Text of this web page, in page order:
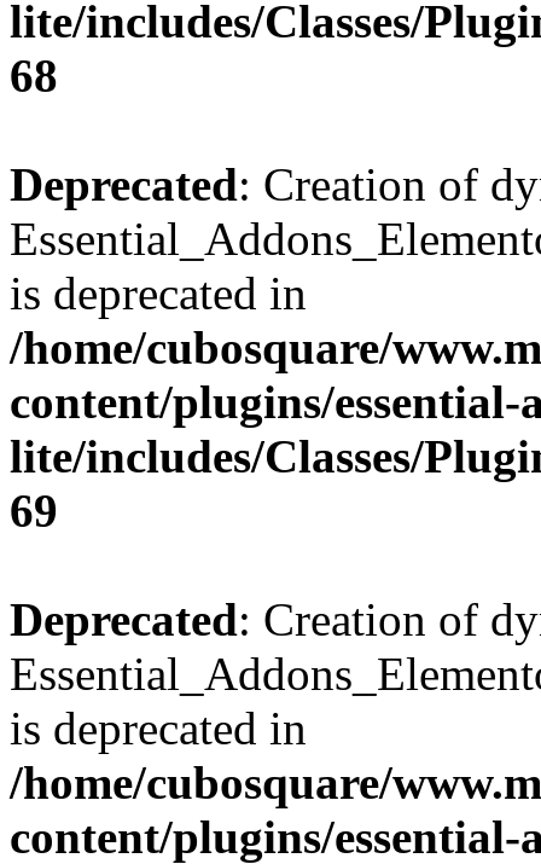
lite/includes/Classes/
68
Deprecated: Creation of
is deprecated in
/home/cubosquare/
content/plugins/
lite/includes/Classes/
69
Deprecated: Creation of
is deprecated in
/home/cubosquare/
content/plugins/